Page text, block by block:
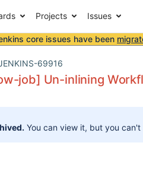
Projects Issues
core issues have been
69916
job] Un-inlining
You can view it, but you